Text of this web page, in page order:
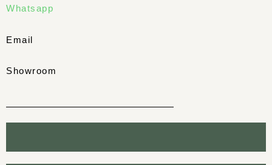
Whatsapp
Email
Showroom